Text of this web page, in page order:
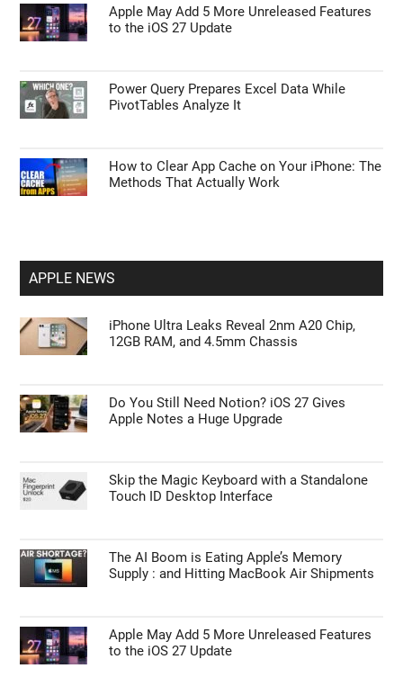
Apple May Add 5 More Unreleased Features
to the iOS 27 Update
Power Query Prepares Excel Data While
PivotTables Analyze It
How to Clear App Cache on Your iPhone: The
Methods That Actually Work
APPLE NEWS
iPhone Ultra Leaks Reveal 2nm A20 Chip,
12GB RAM, and 4.5mm Chassis
Do You Still Need Notion? iOS 27 Gives
Apple Notes a Huge Upgrade
Skip the Magic Keyboard with a Standalone
Touch ID Desktop Interface
The AI Boom is Eating Apple’s Memory
Supply : and Hitting MacBook Air Shipments
Apple May Add 5 More Unreleased Features
to the iOS 27 Update